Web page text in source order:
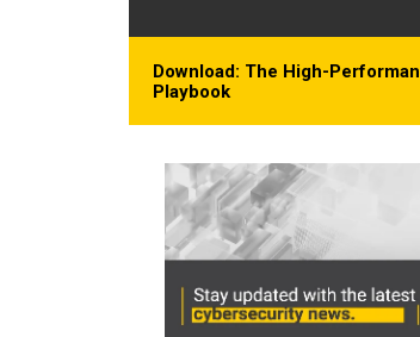
Download: The High-
Playbook